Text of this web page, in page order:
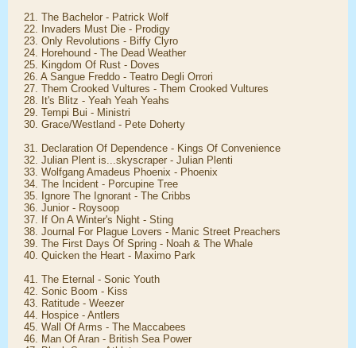
21. The Bachelor - Patrick Wolf
22. Invaders Must Die - Prodigy
23. Only Revolutions - Biffy Clyro
24. Horehound - The Dead Weather
25. Kingdom Of Rust - Doves
26. A Sangue Freddo - Teatro Degli Orrori
27. Them Crooked Vultures - Them Crooked Vultures
28. It's Blitz - Yeah Yeah Yeahs
29. Tempi Bui - Ministri
30. Grace/Westland - Pete Doherty
31. Declaration Of Dependence - Kings Of Convenience
32. Julian Plent is...skyscraper - Julian Plenti
33. Wolfgang Amadeus Phoenix - Phoenix
34. The Incident - Porcupine Tree
35. Ignore The Ignorant - The Cribbs
36. Junior - Roysoop
37. If On A Winter's Night - Sting
38. Journal For Plague Lovers - Manic Street Preachers
39. The First Days Of Spring - Noah & The Whale
40. Quicken the Heart - Maximo Park
41. The Eternal - Sonic Youth
42. Sonic Boom - Kiss
43. Ratitude - Weezer
44. Hospice - Antlers
45. Wall Of Arms - The Maccabees
46. Man Of Aran - British Sea Power